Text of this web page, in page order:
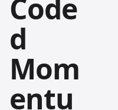
Code
d
Mom
entu